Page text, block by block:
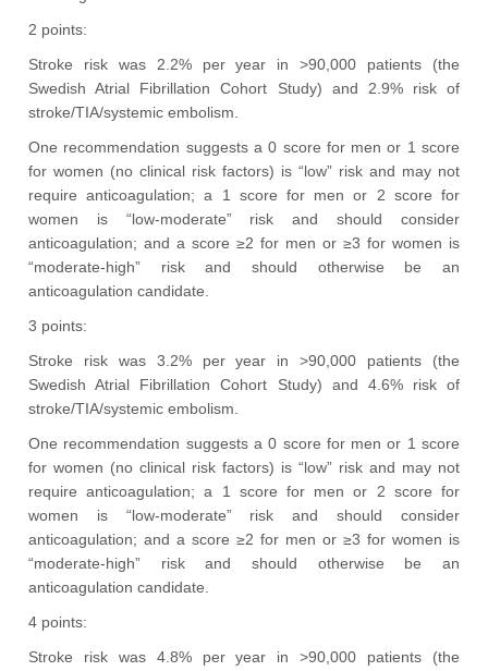
2 points:
Stroke risk was 2.2% per year in >90,000 patients (the
Swedish Atrial Fibrillation Cohort Study) and 2.9% risk of
stroke/TIA/systemic embolism.
One recommendation suggests a 0 score for men or 1 score
for women (no clinical risk factors) is “low” risk and may not
require anticoagulation; a 1 score for men or 2 score for
women is “low-moderate” risk and should consider
anticoagulation; and a score ≥2 for men or ≥3 for women is
“moderate-high” risk and should otherwise be an
anticoagulation candidate.
3 points:
Stroke risk was 3.2% per year in >90,000 patients (the
Swedish Atrial Fibrillation Cohort Study) and 4.6% risk of
stroke/TIA/systemic embolism.
One recommendation suggests a 0 score for men or 1 score
for women (no clinical risk factors) is “low” risk and may not
require anticoagulation; a 1 score for men or 2 score for
women is “low-moderate” risk and should consider
anticoagulation; and a score ≥2 for men or ≥3 for women is
“moderate-high” risk and should otherwise be an
anticoagulation candidate.
4 points:
Stroke risk was 4.8% per year in >90,000 patients (the